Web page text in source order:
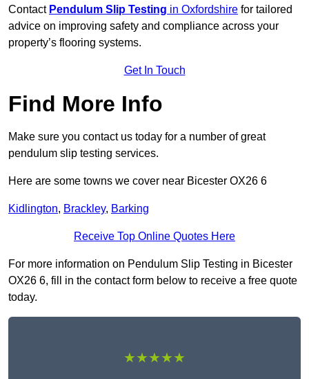
Contact Pendulum Slip Testing in Oxfordshire for tailored
advice on improving safety and compliance across your
property’s flooring systems.
Get In Touch
Find More Info
Make sure you contact us today for a number of great
pendulum slip testing services.
Here are some towns we cover near Bicester OX26 6
Kidlington, Brackley, Barking
Receive Top Online Quotes Here
For more information on Pendulum Slip Testing in Bicester
OX26 6, fill in the contact form below to receive a free quote
today.
★★★★★